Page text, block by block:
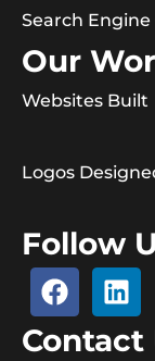
Search
Our
Websites Built
Logos
Follow
Contact